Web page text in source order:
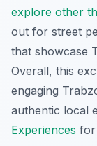
explore other
out for street
that showcase
Overall, this
engaging
authentic local
Experiences for